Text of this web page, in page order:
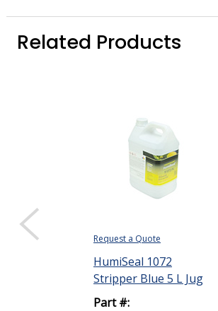
Related Products
Request a Quote
HumiSeal 1072
Stripper Blue 5 L Jug
Part #: